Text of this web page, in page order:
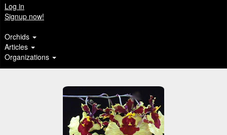
Log in
Signup now!
Orchids
Articles
Organizations